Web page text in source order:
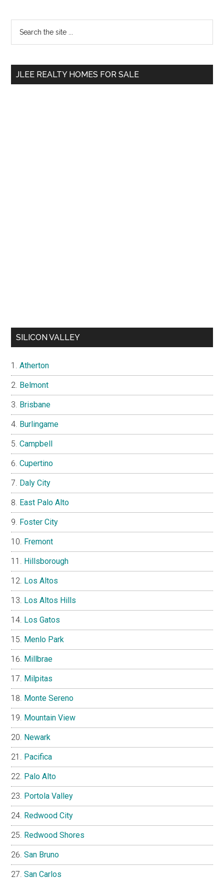
Primary
Sidebar
...
JLEE REALTY HOMES FOR SALE
SILICON VALLEY
Atherton
Belmont
Brisbane
Burlingame
Campbell
Cupertino
Daly City
East Palo Alto
Foster City
Fremont
Hillsborough
Los Altos
Los Altos Hills
Los Gatos
Menlo Park
Millbrae
Milpitas
Monte Sereno
Mountain View
Newark
Pacifica
Palo Alto
Portola Valley
Redwood City
Redwood Shores
San Bruno
San Carlos